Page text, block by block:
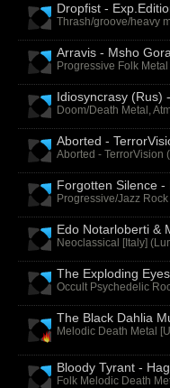
Dropfist -
Thrash/groove/heavy
Arravis - Msho
Progressive Folk
Idiosyncrasy (Rus)
Doom/Death Metal,
Aborted -
Aborted - TerrorVision
Forgotten Silence -
Progressive/Jazz
Edo Notarloberti &
Neoclassical [Italy] (
The Exploding
Occult Psychedelic
The Black Dahlia
Melodic Death Metal
Bloody Tyrant -
Folk Melodic Death